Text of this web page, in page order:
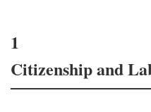
1
Citizenship and